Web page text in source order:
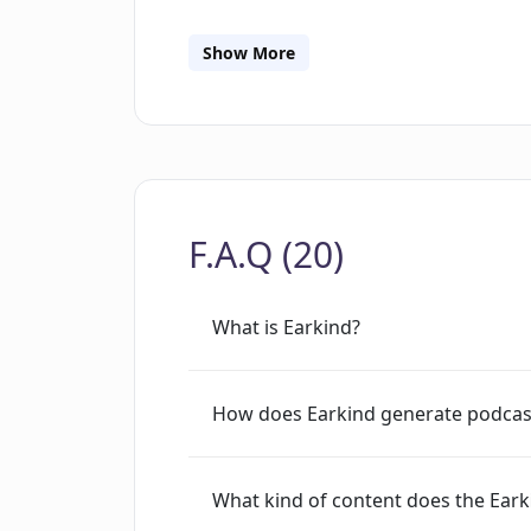
Google to deliver its services and
insights that cater to those
Show More
F.A.Q (20)
What is Earkind?
How does Earkind generate
What kind of content does the